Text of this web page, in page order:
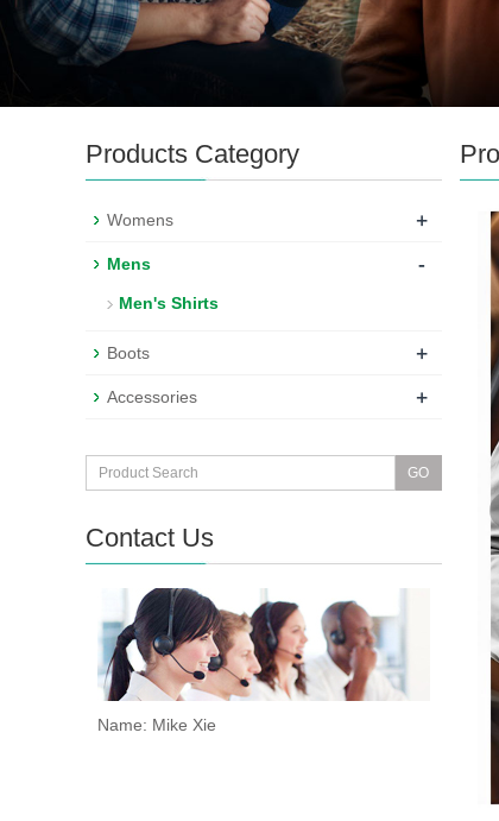
Products Category
Womens +
Mens -
Men's Shirts
Boots +
Accessories +
Contact Us
Name: Mike Xie